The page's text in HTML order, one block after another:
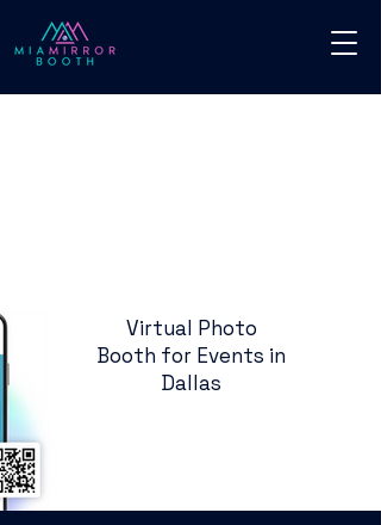
Virtual Photo
Booth for Events in
Dallas